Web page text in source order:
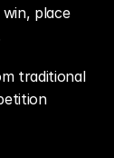
place
traditional